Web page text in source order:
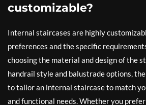
customizable?
Internal staircases are highly
preferences and the specific
choosing the material and design of the
handrail style and balustrade options,
to tailor an internal staircase to match
and functional needs. Whether you